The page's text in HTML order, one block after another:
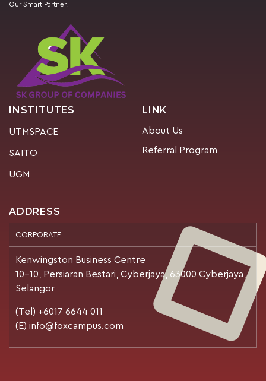
Our Smart Partner,
INSTITUTES
UTMSPACE
SAITO
UGM
LINK
About Us
Referral Program
ADDRESS
CORPORATE
Kenwingston Business Centre
10-10, Persiaran Bestari, Cyberjaya, 63000 Cyberjaya,
Selangor
(Tel) +6017 6644 011
(E) info@foxcampus.com